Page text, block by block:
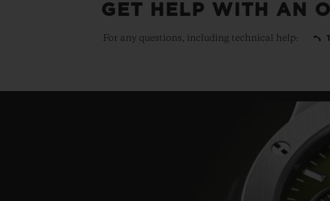
GET HELP WITH AN
For any questions, including technical help: